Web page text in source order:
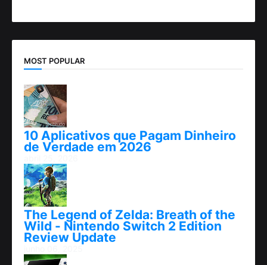
MOST POPULAR
10 Aplicativos que Pagam Dinheiro
de Verdade em 2026
The Legend of Zelda: Breath of the
Wild - Nintendo Switch 2 Edition
Review Update